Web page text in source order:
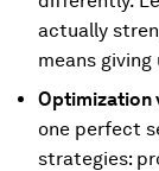
actually
means
Optimization
one perfect
strategies: